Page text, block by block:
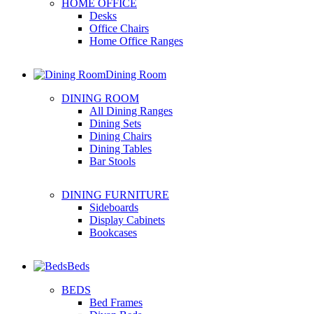
HOME OFFICE
Desks
Office Chairs
Home Office Ranges
Dining Room
DINING ROOM
All Dining Ranges
Dining Sets
Dining Chairs
Dining Tables
Bar Stools
DINING FURNITURE
Sideboards
Display Cabinets
Bookcases
Beds
BEDS
Bed Frames